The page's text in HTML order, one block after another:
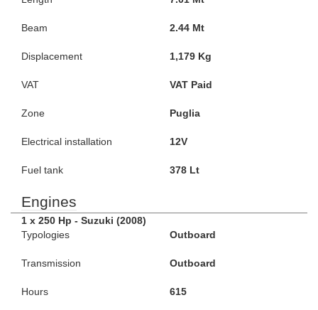
Beam 2.44 Mt
Displacement 1,179 Kg
VAT VAT Paid
Zone Puglia
Electrical installation 12V
Fuel tank 378 Lt
Engines
1 x 250 Hp - Suzuki (2008)
Typologies
Outboard
Transmission Outboard
Hours 615